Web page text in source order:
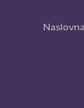
Naslovna